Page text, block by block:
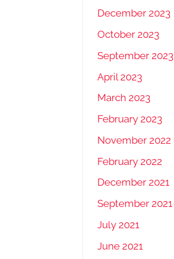
December 2023
October 2023
September 2023
April 2023
March 2023
February 2023
November 2022
February 2022
December 2021
September 2021
July 2021
June 2021